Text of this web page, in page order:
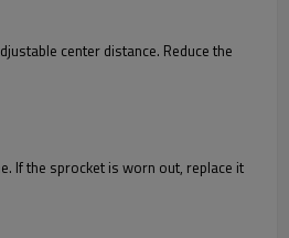
center distance. Reduce the
If the sprocket is worn out, replace it